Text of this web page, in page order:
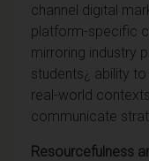
channel digital
platform-specific
mirroring industry
students¿ ability
real-world
communicate
Resourcefulness